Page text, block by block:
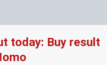
today: Buy result